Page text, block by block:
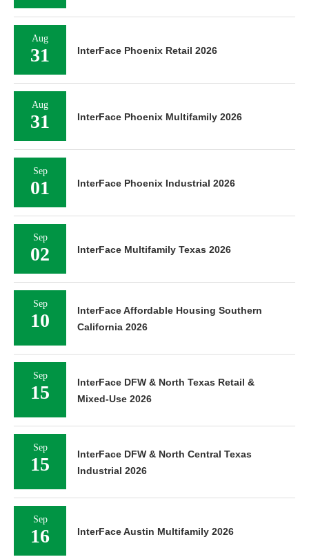
Aug
31 InterFace Phoenix Retail 2026
Aug
31 InterFace Phoenix Multifamily 2026
Sep
01 InterFace Phoenix Industrial 2026
Sep
02 InterFace Multifamily Texas 2026
Sep
10
InterFace Affordable Housing Southern
California 2026
Sep
15
InterFace DFW & North Texas Retail &
Mixed-Use 2026
Sep
15
InterFace DFW & North Central Texas
Industrial 2026
Sep
16 InterFace Austin Multifamily 2026